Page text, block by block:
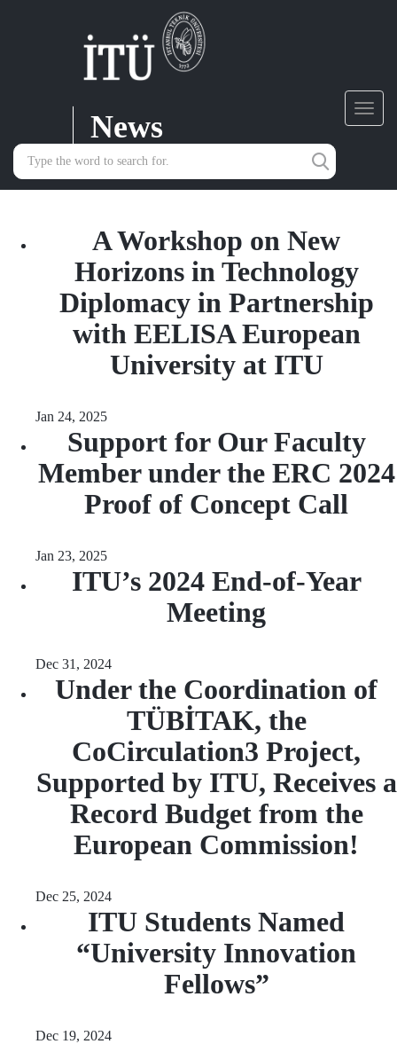
News
A Workshop on New
Horizons in Technology
Diplomacy in Partnership
with EELISA European
University at ITU
Jan 24, 2025
Support for Our Faculty
Member under the ERC 2024
Proof of Concept Call
Jan 23, 2025
ITU’s 2024 End-of-Year
Meeting
Dec 31, 2024
Under the Coordination of
TÜBİTAK, the
CoCirculation3 Project,
Supported by ITU, Receives a
Record Budget from the
European Commission!
Dec 25, 2024
ITU Students Named
“University Innovation
Fellows”
Dec 19, 2024